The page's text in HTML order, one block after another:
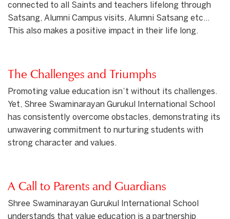
connected to all Saints and teachers lifelong through
Satsang, Alumni Campus visits, Alumni Satsang etc…
This also makes a positive impact in their life long.
The Challenges and Triumphs
Promoting value education isn’t without its challenges.
Yet, Shree Swaminarayan Gurukul International School
has consistently overcome obstacles, demonstrating its
unwavering commitment to nurturing students with
strong character and values.
A Call to Parents and Guardians
Shree Swaminarayan Gurukul International School
understands that value education is a partnership